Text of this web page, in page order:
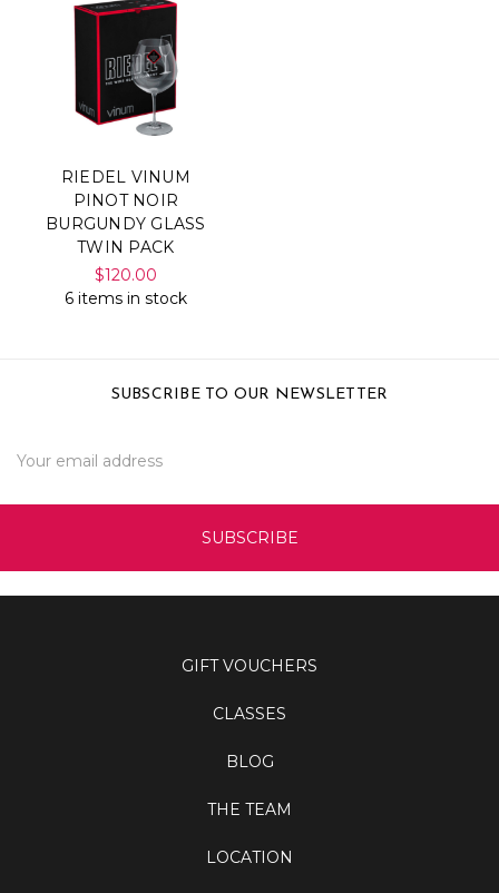
RIEDEL VINUM
PINOT NOIR
BURGUNDY GLASS
TWIN PACK
$120.00
6 items in stock
SUBSCRIBE TO OUR NEWSLETTER
Address
GIFT VOUCHERS
CLASSES
BLOG
THE TEAM
LOCATION